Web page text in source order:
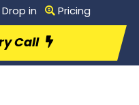
Drop in Pricing
Call